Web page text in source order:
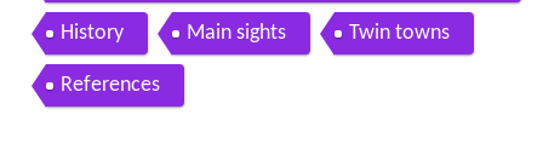
n Italy
History Main sights Twin towns
References